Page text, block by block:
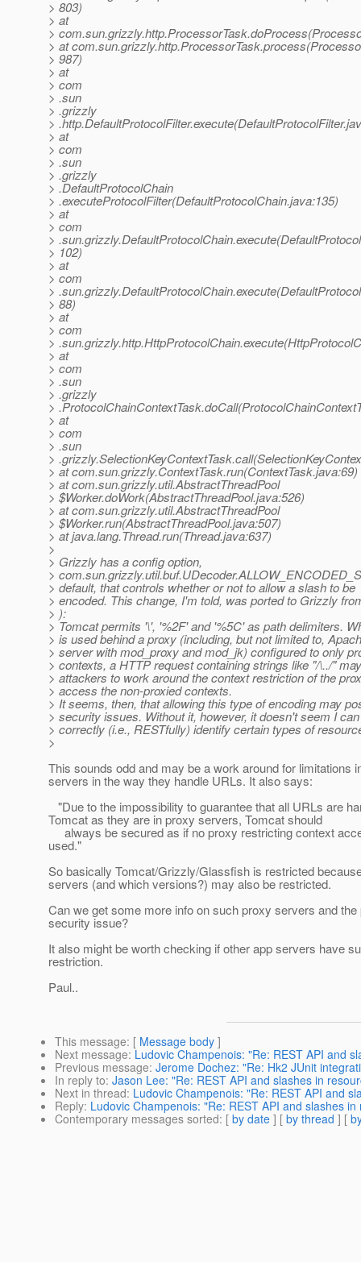
> 803)
> at
>
> at
> 987)
> at
> com
> .sun
> .grizzly
>
> at
> com
> .sun
> .grizzly
> .DefaultProtocolChain
> .executeProtocolFilter(DefaultProtocolChain.java:135)
> at
> com
>
> 102)
> at
> com
>
> 88)
> at
> com
>
> at
> com
> .sun
> .grizzly
>
> at
> com
> .sun
>
> at com.sun.grizzly.ContextTask.run(ContextTask.java:69)
> at com.sun.grizzly.util.AbstractThreadPool
> $Worker.doWork(AbstractThreadPool.java:526)
> at com.sun.grizzly.util.AbstractThreadPool
> $Worker.run(AbstractThreadPool.java:507)
> at java.lang.Thread.run(Thread.java:637)
>
> Grizzly has a config option,
>
> default, that controls whether or not to allow a slash to be
> encoded. This change, I'm told, was ported to Grizzly
> ):
> Tomcat permits '\', '%2F' and '%5C' as path delimiters.
> is used behind a proxy (including, but not limited to,
> server with mod_proxy and mod_jk) configured to only
> contexts, a HTTP request containing strings like "/\../"
> attackers to work around the context restriction of the
> access the non-proxied contexts.
> It seems, then, that allowing this type of encoding may
> security issues. Without it, however, it doesn't seem I can
> correctly (i.e., RESTfully) identify certain types of
>
This sounds odd and may be a work around for limitations
servers in the way they handle URLs. It also says:
"Due to the impossibility to guarantee that all URLs are
Tomcat as they are in proxy servers, Tomcat should
always be secured as if no proxy restricting context
used."
So basically Tomcat/Grizzly/Glassfish is restricted
servers (and which versions?) may also be restricted.
Can we get some more info on such proxy servers and the
security issue?
It also might be worth checking if other app servers have
restriction.
Paul..
This message: [ Message body ]
Next message: Ludovic Champenois: "Re: REST API and
Previous message: Jerome Dochez: "Re: Hk2 JUnit
In reply to: Jason Lee: "Re: REST API and slashes in
Next in thread: Ludovic Champenois: "Re: REST API and
Reply: Ludovic Champenois: "Re: REST API and slashes
Contemporary messages sorted: [ by date ] [ by thread ] [